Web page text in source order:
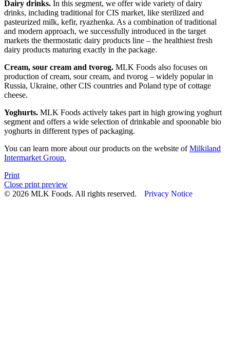
Dairy drinks. In this segment, we offer wide variety of dairy
drinks, including traditional for CIS market, like sterilized and
pasteurized milk, kefir, ryazhenka. As a combination of traditional
and modern approach, we successfully introduced in the target
markets the thermostatic dairy products line – the healthiest fresh
dairy products maturing exactly in the package.
Cream, sour cream and tvorog. MLK Foods also focuses on
production of cream, sour cream, and tvorog – widely popular in
Russia, Ukraine, other CIS countries and Poland type of cottage
cheese.
Yoghurts. MLK Foods actively takes part in high growing yoghurt
segment and offers a wide selection of drinkable and spoonable bio
yoghurts in different types of packaging.
You can learn more about our products on the website ofMilkiland
Intermarket Group.
Print
Close print preview
© 2026 MLK Foods. All rights reserved.
Privacy Notice